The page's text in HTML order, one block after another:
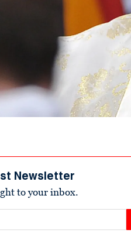
Newsletter
to your inbox.